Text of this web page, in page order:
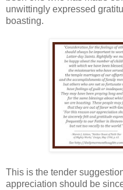
unwittingly expressed
boasting.
This is the tender
appreciation should be